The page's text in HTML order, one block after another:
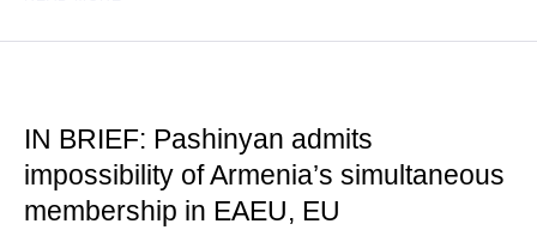
IN BRIEF: Pashinyan admits
impossibility of Armenia’s simultaneous
membership in EAEU, EU